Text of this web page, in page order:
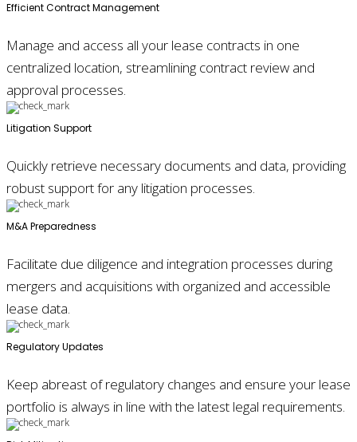
Efficient Contract Management
Manage and access all your lease contracts in one
centralized location, streamlining contract review and
approval processes.
Litigation Support
Quickly retrieve necessary documents and data, providing
robust support for any litigation processes.
M&A Preparedness
Facilitate due diligence and integration processes during
mergers and acquisitions with organized and accessible
lease data.
Regulatory Updates
Keep abreast of regulatory changes and ensure your lease
portfolio is always in line with the latest legal requirements.